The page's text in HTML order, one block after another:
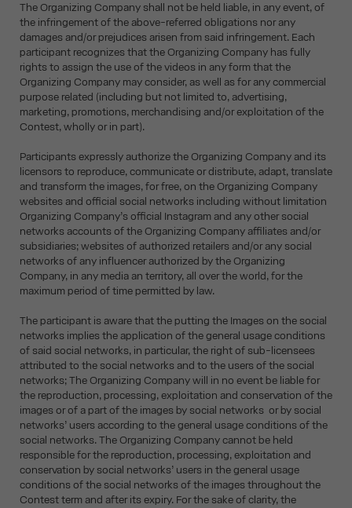
The Organizing Company shall not be held liable, in any event, of
the infringement of the above-referred obligations nor any
damages and/or prejudices arisen from said infringement. Each
participant recognizes that the Organizing Company has fully
rights to assign the use of the videos in any form that the
Organizing Company may consider, as well as for any commercial
purpose related (including but not limited to, advertising,
marketing, promotions, merchandising and/or exploitation of the
Contest, wholly or in part).
Participants expressly authorize the Organizing Company and its
licensors to reproduce, communicate or distribute, adapt, translate
and transform the images, for free, on the Organizing Company
websites and official social networks including without limitation
Organizing Company’s official Instagram and any other social
networks accounts of the Organizing Company affiliates and/or
subsidiaries; websites of authorized retailers and/or any social
networks of any influencer authorized by the Organizing
Company, in any media an territory, all over the world, for the
maximum period of time permitted by law.
The participant is aware that the putting the Images on the social
networks implies the application of the general usage conditions
of said social networks, in particular, the right of sub-licensees
attributed to the social networks and to the users of the social
networks; The Organizing Company will in no event be liable for
the reproduction, processing, exploitation and conservation of the
images or of a part of the images by social networks or by social
networks’ users according to the general usage conditions of the
social networks. The Organizing Company cannot be held
responsible for the reproduction, processing, exploitation and
conservation by social networks’ users in the general usage
conditions of the social networks of the images throughout the
Contest term and after its expiry. For the sake of clarity, the